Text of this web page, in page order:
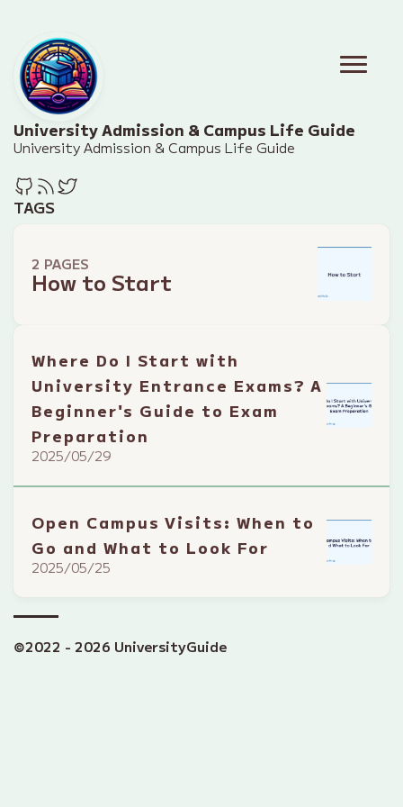
University Admission & Campus Life Guide
University Admission & Campus Life Guide
TAGS
2 PAGES
How to Start
Where Do I Start with
University Entrance Exams? A
Beginner's Guide to Exam
Preparation
2025/05/29
Open Campus Visits: When to
Go and What to Look For
2025/05/25
©2022 - 2026 UniversityGuide